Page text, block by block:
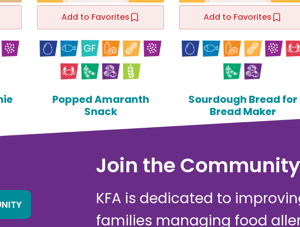
Add to Favorites
Popped Amaranth
Snack
Add to Favorites
Sourdough Bread for
Bread Maker
Join the Community
KFA is dedicated to
families managing food